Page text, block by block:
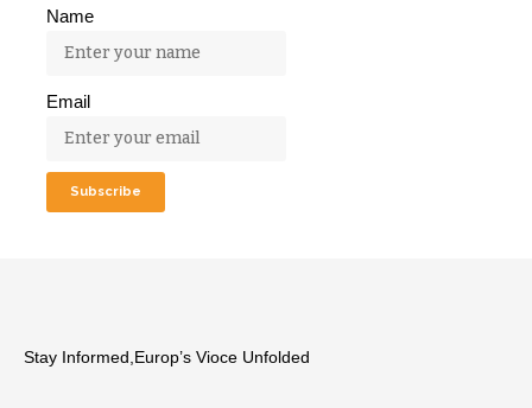
Name
Email
Stay Informed,Europ’s Vioce Unfolded